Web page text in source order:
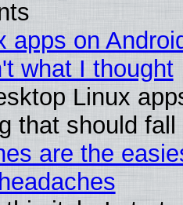
apps on
what I thought
Linux
that should
are the